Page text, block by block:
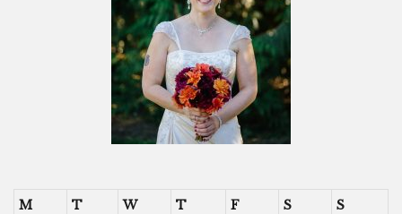
M T W T F S
S